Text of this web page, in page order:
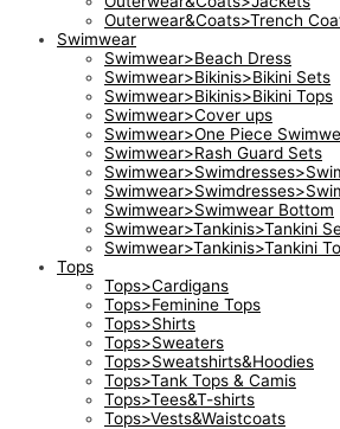
Outerwear&Coats>Trench
Swimwear
Swimwear>Beach Dress
Swimwear>Bikinis>Bikini Sets
Swimwear>Bikinis>Bikini Tops
Swimwear>Cover ups
Swimwear>One Piece
Swimwear>Rash Guard Sets
Swimwear>Swimwear Bottom
Swimwear>Tankinis>Tankini
Swimwear>Tankinis>Tankini
Tops
Tops>Cardigans
Tops>Feminine Tops
Tops>Shirts
Tops>Sweaters
Tops>Sweatshirts&Hoodies
Tops>Tank Tops & Camis
Tops>Tees&T-shirts
Tops>Vests&Waistcoats